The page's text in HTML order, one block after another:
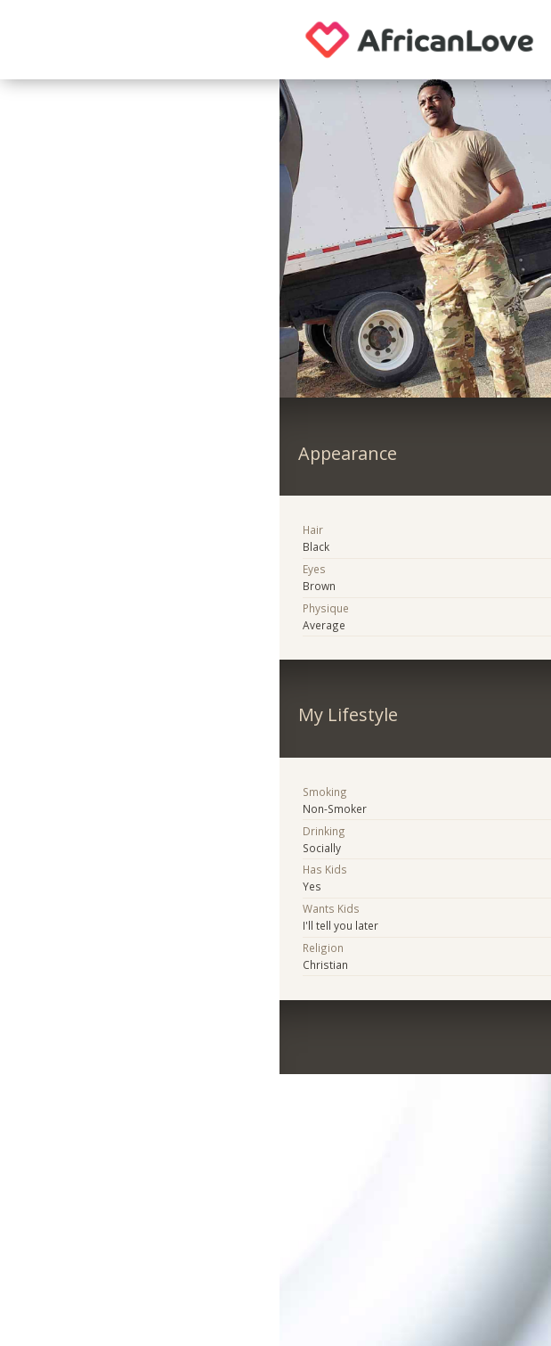
Appearance
Hair
Black
Eyes
Brown
Physique
Average
My Lifestyle
Smoking
Non-Smoker
Drinking
Socially
Has Kids
Yes
Wants Kids
I'll tell you later
Religion
Christian